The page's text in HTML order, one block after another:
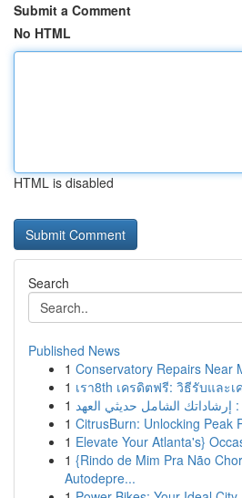
Submit a Comment
No HTML
HTML is disabled
Search
Published News
1 Conservatory Repairs Near
1 เรา8th เครดิตฟรี: วิธีรับและเ
1 إرشاداتك الشامل حديثي العهد
1 CitrusBurn: Unlocking Peak
1 Elevate Your Atlanta's}
1 {Rindo de Mim Pra Não
Autodepre...